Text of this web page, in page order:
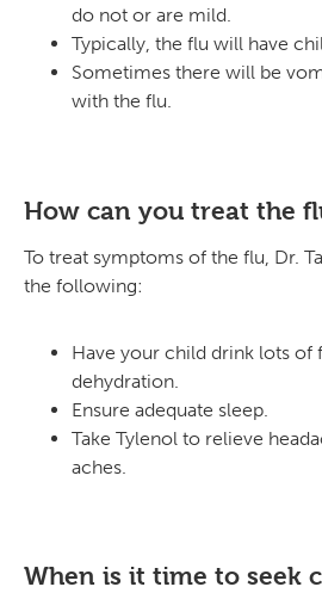
do not or are mild.
Typically, the flu will have
Sometimes there will be
with the flu.
How can you treat the
To treat symptoms of the flu, Dr.
the following:
Have your child drink lots of
dehydration.
Ensure adequate sleep.
Take Tylenol to relieve
aches.
When is it time to seek